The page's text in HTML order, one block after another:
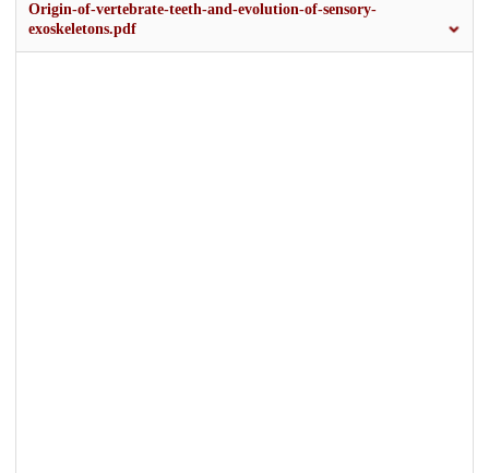
Origin-of-vertebrate-teeth-and-evolution-of-sensory-
exoskeletons.pdf